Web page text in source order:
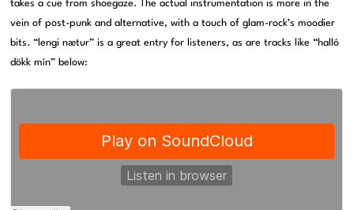
takes a cue from shoegaze. The actual instrumentation is more in the
vein of post-punk and alternative, with a touch of glam-rock’s moodier
bits. “lengi nætur” is a great entry for listeners, as are tracks like “halló
dökk mín” below: